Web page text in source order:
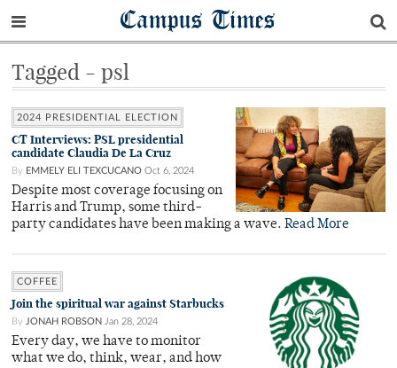
Campus Times
Tagged - psl
2024 PRESIDENTIAL ELECTION
CT Interviews: PSL presidential
candidate Claudia De La Cruz
By EMMELY ELI TEXCUCANO Oct 6, 2024
Despite most coverage focusing on
Harris and Trump, some third-
party candidates have been making a wave. Read More
COFFEE
Join the spiritual war against Starbucks
By JONAH ROBSON Jan 28, 2024
Every day, we have to monitor
what we do, think, wear, and how